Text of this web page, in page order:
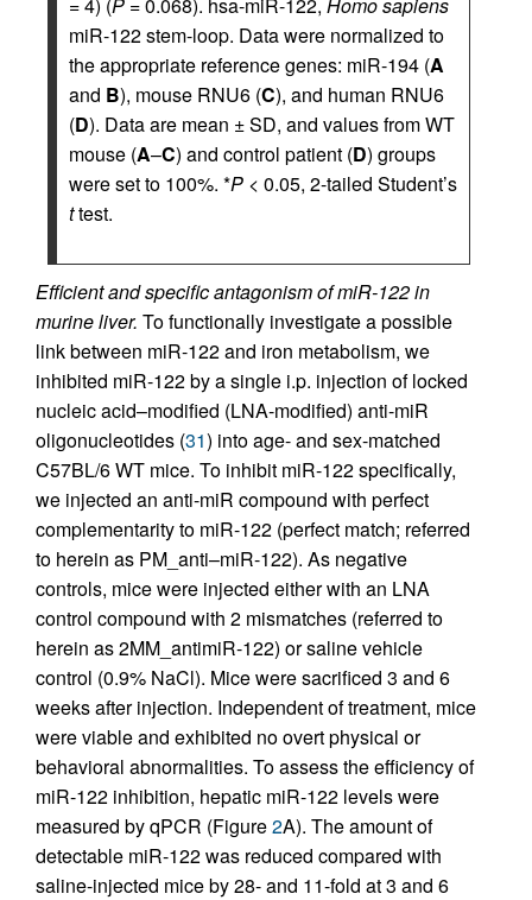
miR-122 stem-loop. Data were normalized to
the appropriate reference genes: miR-194 (A
and B), mouse RNU6 (C), and human RNU6
(D). Data are mean ± SD, and values from WT
mouse (A–C) and control patient (D) groups
were set to 100%. *P < 0.05, 2-tailed Student’s
ttest.
Efficient and specific antagonism of miR-122 in
murine liver. To functionally investigate a possible
link between miR-122 and iron metabolism, we
inhibited miR-122 by a single i.p. injection of locked
nucleic acid–modified (LNA-modified) anti-miR
oligonucleotides (31) into age- and sex-matched
C57BL/6 WT mice. To inhibit miR-122 specifically,
we injected an anti-miR compound with perfect
complementarity to miR-122 (perfect match; referred
to herein as PM_anti–miR-122). As negative
controls, mice were injected either with an LNA
control compound with 2 mismatches (referred to
herein as 2MM_antimiR-122) or saline vehicle
control (0.9% NaCl). Mice were sacrificed 3 and 6
weeks after injection. Independent of treatment, mice
were viable and exhibited no overt physical or
behavioral abnormalities. To assess the efficiency of
miR-122 inhibition, hepatic miR-122 levels were
measured by qPCR (Figure2A). The amount of
detectable miR-122 was reduced compared with
saline-injected mice by 28- and 11-fold at 3 and 6